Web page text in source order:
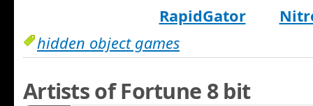
RapidGator
hidden object games
Artists of Fortune 8 bit